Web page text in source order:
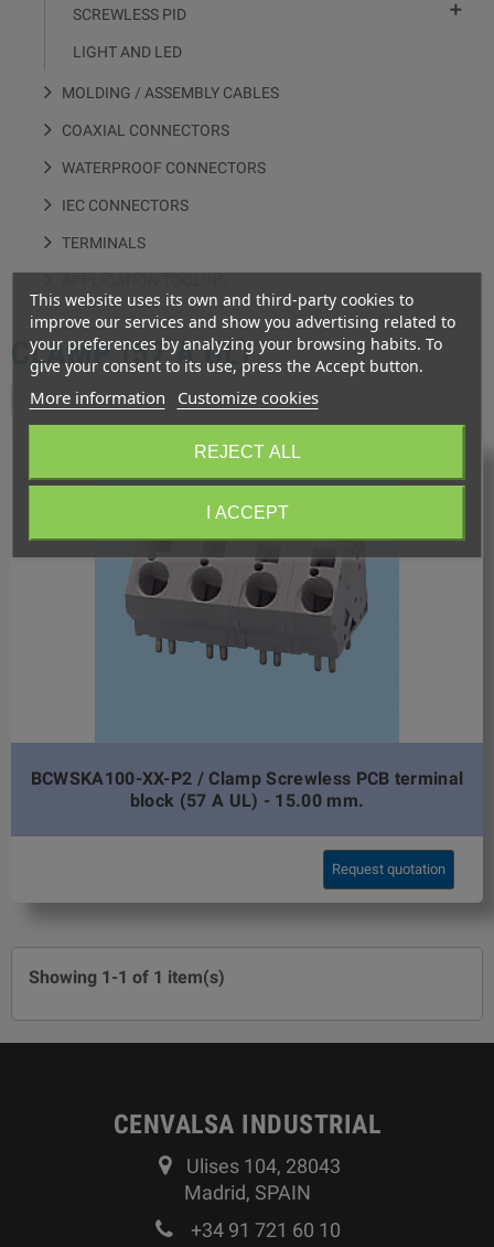
SCREWLESS PID 
LIGHT AND LED
MOLDING / ASSEMBLY CABLES
COAXIAL CONNECTORS
WATERPROOF CONNECTORS
IEC CONNECTORS
TERMINALS
CLAMP (57 A UL)
BCWSKA100-XX-P2 / Clamp Screwless PCB terminal
block (57 A UL) - 15.00 mm.
Request quotation
Showing 1-1 of 1 item(s)
CENVALSA INDUSTRIAL
Ulises 104, 28043
Madrid, SPAIN
+34 91 721 60 10
This website uses its own and third-party cookies to
improve our services and show you advertising related to
your preferences by analyzing your browsing habits. To
give your consent to its use, press the Accept button.
More information Customize cookies
REJECT ALL
I ACCEPT